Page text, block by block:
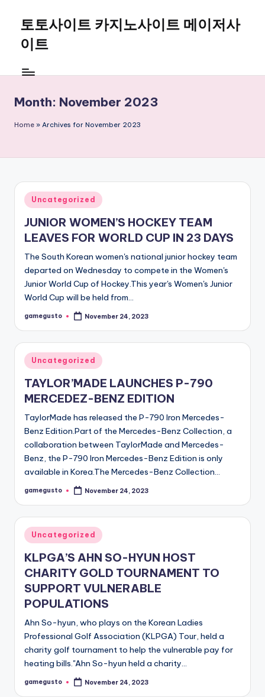
content
토토사이트 카지노사이트 메이저사
이트
Month: November 2023
Home » Archives for November 2023
Posted
in
Uncategorized
JUNIOR WOMEN’S HOCKEY TEAM
LEAVES FOR WORLD CUP IN 23 DAYS
The South Korean women's national junior hockey team
departed on Wednesday to compete in the Women's
Junior World Cup of Hockey.This year's Women's Junior
World Cup will be held from…
Posted
gamegusto November 24, 2023
Posted
in
Uncategorized
TAYLOR’MADE LAUNCHES P-790
MERCEDEZ-BENZ EDITION
TaylorMade has released the P-790 Iron Mercedes-
Benz Edition.Part of the Mercedes-Benz Collection, a
collaboration between TaylorMade and Mercedes-
Benz, the P-790 Iron Mercedes-Benz Edition is only
available in Korea.The Mercedes-Benz Collection…
Posted
gamegusto November 24, 2023
Posted
in
Uncategorized
KLPGA’S AHN SO-HYUN HOST
CHARITY GOLD TOURNAMENT TO
SUPPORT VULNERABLE
POPULATIONS
Ahn So-hyun, who plays on the Korean Ladies
Professional Golf Association (KLPGA) Tour, held a
charity golf tournament to help the vulnerable pay for
heating bills."Ahn So-hyun held a charity…
Posted
gamegusto November 24, 2023